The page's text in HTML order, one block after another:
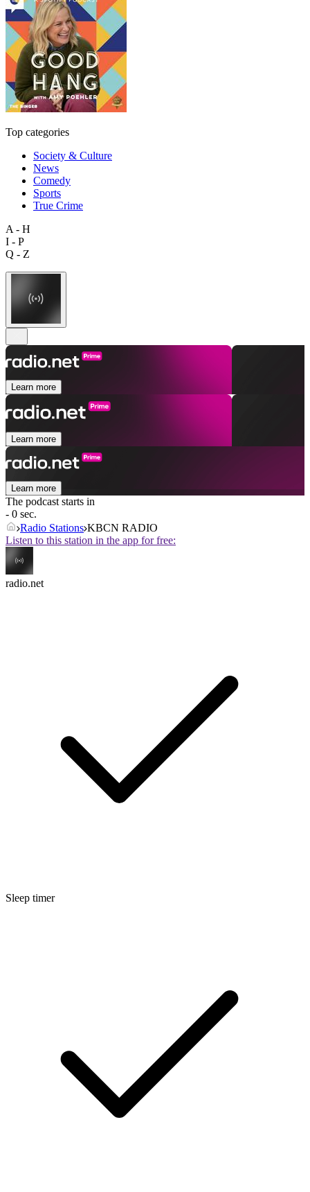
Top categories
Society & Culture
News
Comedy
Sports
True Crime
A - H
I - P
Q - Z
Learn more
Learn more
Learn more
The podcast starts in
- 0 sec.
Radio Stations KBCN RADIO
Listen to this station in the app for free:
radio.net
Sleep timer